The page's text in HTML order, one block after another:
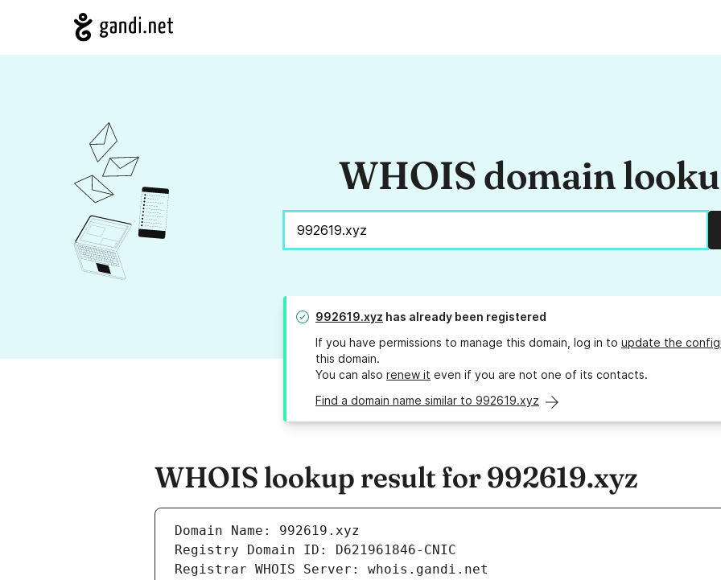
WHOIS domain
992619.xyz has already been registered
If you have permissions to manage this domain, log in to update the
this domain.
You can also renew it even if you are not one of its contacts.
Find a domain name similar to 992619.xyz
WHOIS lookup result for 992619.xyz
Domain Name: 992619.xyz
Registry Domain ID: D621961846-CNIC
Registrar WHOIS Server: whois.gandi.net